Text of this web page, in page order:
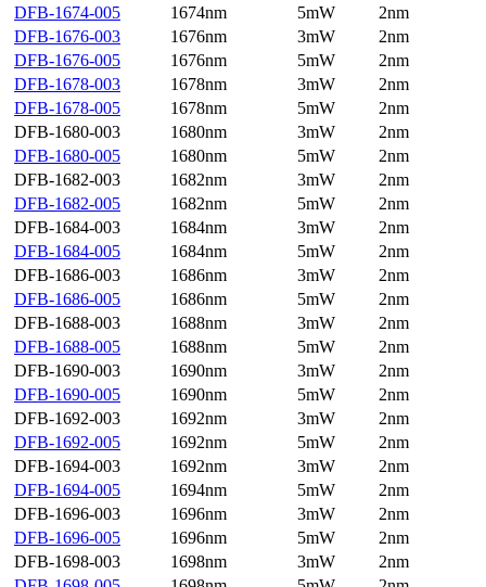
DFB-1674-005
1674nm 5mW
2nm
DFB-1676-003
1676nm 3mW
2nm
DFB-1676-005
1676nm 5mW
2nm
DFB-1678-003
1678nm 3mW
2nm
DFB-1678-005
1678nm 5mW
2nm
DFB-1680-003
1680nm 3mW
2nm
DFB-1680-005
1680nm 5mW
2nm
DFB-1682-003
1682nm 3mW
2nm
DFB-1682-005
1682nm 5mW
2nm
DFB-1684-003
1684nm 3mW
2nm
DFB-1684-005
1684nm 5mW
2nm
DFB-1686-003
1686nm 3mW
2nm
DFB-1686-005
1686nm 5mW
2nm
DFB-1688-003
1688nm 3mW
2nm
DFB-1688-005
1688nm 5mW
2nm
DFB-1690-003
1690nm 3mW
2nm
DFB-1690-005
1690nm 5mW
2nm
DFB-1692-003
1692nm 3mW
2nm
DFB-1692-005
1692nm 5mW
2nm
DFB-1694-003
1692nm 3mW
2nm
DFB-1694-005
1694nm 5mW
2nm
DFB-1696-003
1696nm 3mW
2nm
DFB-1696-005
1696nm 5mW
2nm
DFB-1698-003
1698nm 3mW
2nm